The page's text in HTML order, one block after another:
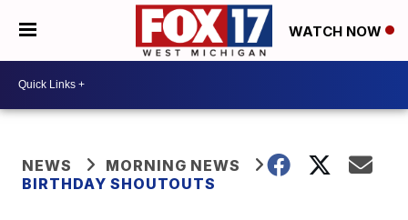
WATCH NOW
NEWS
MORNING NEWS
BIRTHDAY SHOUTOUTS